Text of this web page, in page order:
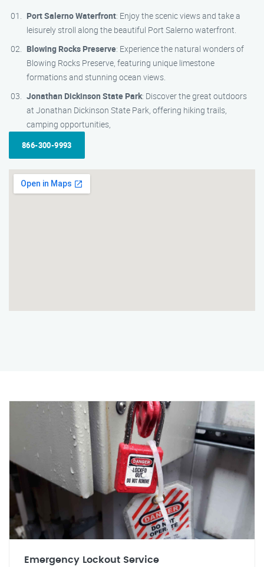
Port Salerno Waterfront: Enjoy the scenic views and take a
leisurely stroll along the beautiful Port Salerno waterfront.
Blowing Rocks Preserve: Experience the natural wonders of
Blowing Rocks Preserve, featuring unique limestone
formations and stunning ocean views.
Jonathan Dickinson State Park: Discover the great outdoors
at Jonathan Dickinson State Park, offering hiking trails,
camping opportunities,
866-300-9993
Emergency Lockout Service